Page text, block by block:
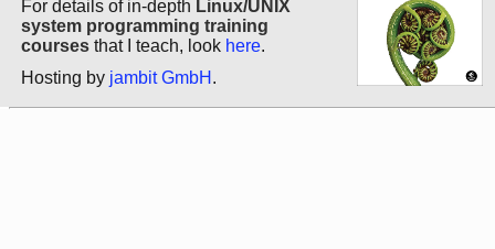
For details of in-depth Linux/UNIX
system programming training
courses that I teach, look here.
Hosting by jambit GmbH .